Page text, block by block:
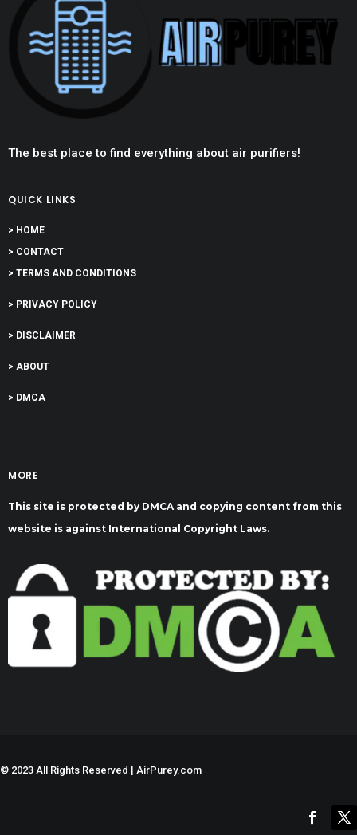
The best place to find everything about air purifiers!
QUICK LINKS
> HOME
> CONTACT
> TERMS AND CONDITIONS
> PRIVACY POLICY
> DISCLAIMER
> ABOUT
> DMCA
MORE
This site is protected by DMCA and copying content from this
website is against International Copyright Laws.
© 2023 All Rights Reserved | AirPurey.com